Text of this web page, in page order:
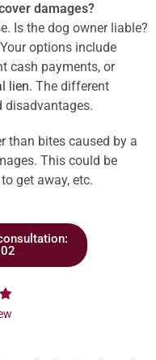
damages?
Is the dog owner liable?
options include
cash payments, or
lien. The different
disadvantages.
than bites caused by a
This could be
get away, etc.